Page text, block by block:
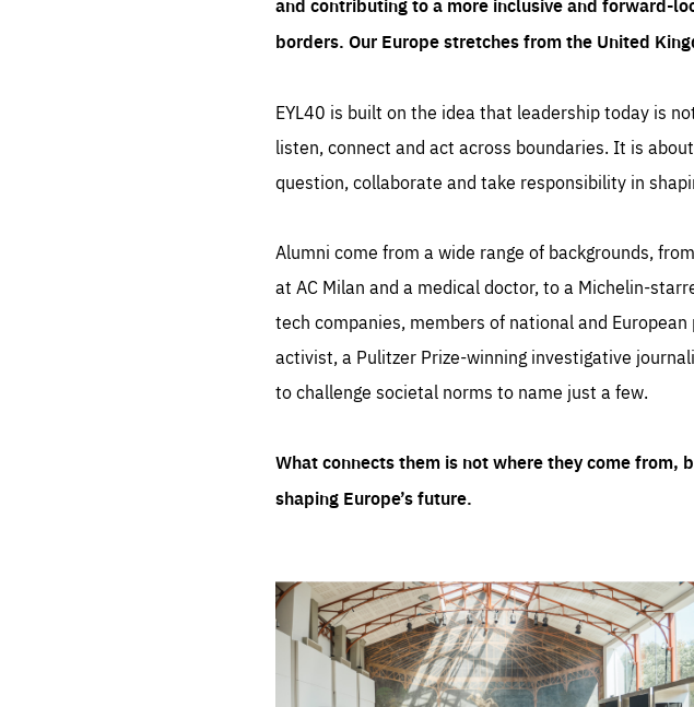
borders. Our Europe stretches from the United
EYL40 is built on the idea that leadership today is
listen, connect and act across boundaries. It is
question, collaborate and take responsibility in
Alumni come from a wide range of backgrounds,
at AC Milan and a medical doctor, to a Michelin-
tech companies, members of national and
activist, a Pulitzer Prize-winning investigative
to challenge societal norms to name just a few.
What connects them is not where they come
shaping Europe’s future.